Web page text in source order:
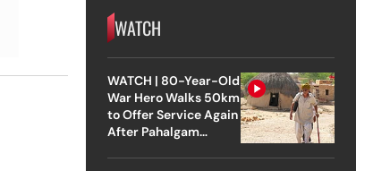
WATCH
WATCH | 80-Year-Old
War Hero Walks 50km
to Offer Service Again
After Pahalgam